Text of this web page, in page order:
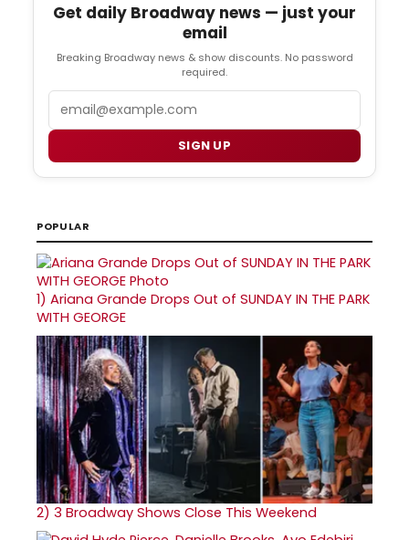
Get daily Broadway news — just your
email
Breaking Broadway news & show discounts. No password
required.
SIGN UP
POPULAR
1) Ariana Grande Drops Out of SUNDAY IN THE PARK
WITH GEORGE
2) 3 Broadway Shows Close This Weekend